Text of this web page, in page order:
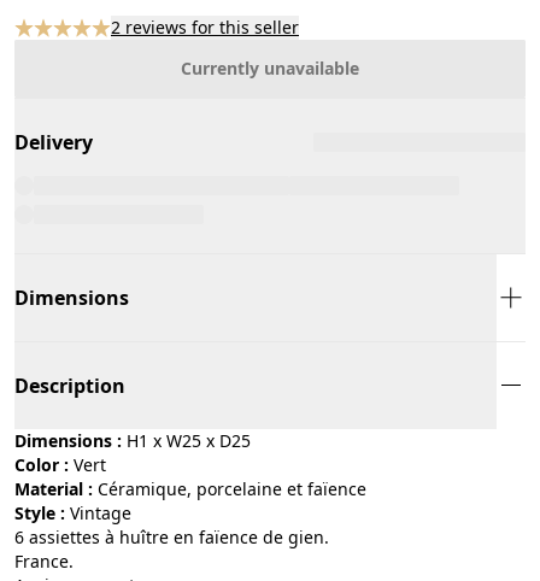
2 reviews for this seller
Currently unavailable
Delivery
Dimensions
Description
Dimensions : H1 x W25 x D25
Color :
vert
Material :
céramique, porcelaine et faïence
Style :
vintage
6 assiettes à huître en faïence de gien.
France.